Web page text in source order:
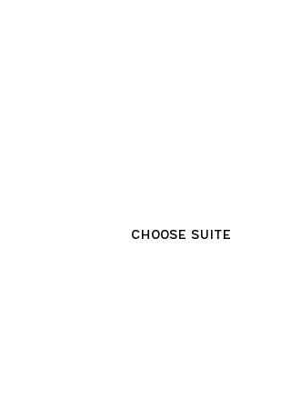
CHOOSE SUITE